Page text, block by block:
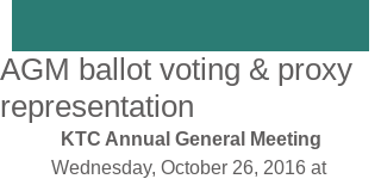
AGM ballot voting & proxy
representation
KTC Annual General Meeting
Wednesday, October 26, 2016 at